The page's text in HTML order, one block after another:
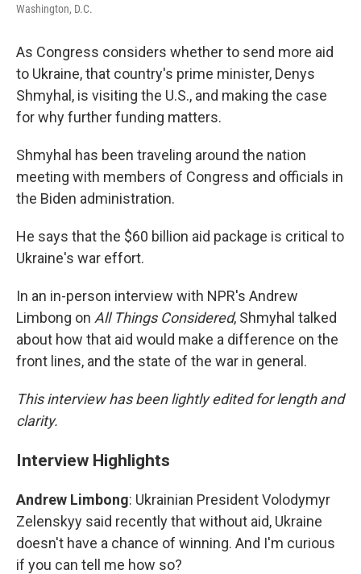
Washington, D.C.
As Congress considers whether to send more aid
to Ukraine, that country's prime minister, Denys
Shmyhal, is visiting the U.S., and making the case
for why further funding matters.
Shmyhal has been traveling around the nation
meeting with members of Congress and officials in
the Biden administration.
He says that the $60 billion aid package is critical to
Ukraine's war effort.
In an in-person interview with NPR's Andrew
Limbong on All Things Considered, Shmyhal talked
about how that aid would make a difference on the
front lines, and the state of the war in general.
This interview has been lightly edited for length and
clarity.
Interview Highlights
Andrew Limbong: Ukrainian President Volodymyr
Zelenskyy said recently that without aid, Ukraine
doesn't have a chance of winning. And I'm curious
if you can tell me how so?